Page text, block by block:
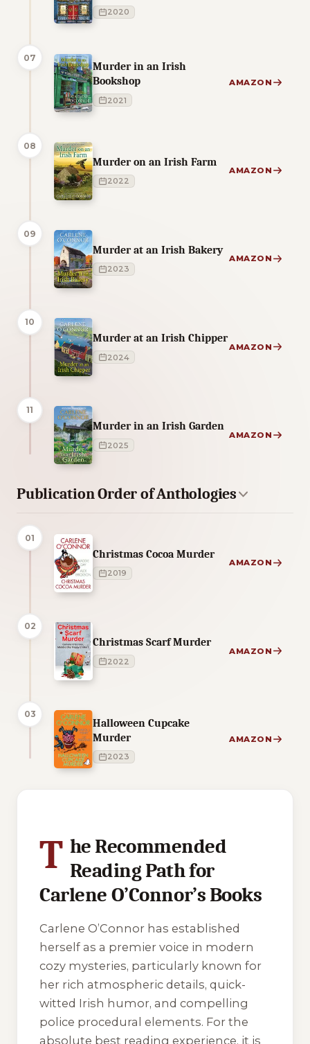
2020
07
Murder in an Irish
Bookshop
2021
AMAZON
08
Murder on an Irish Farm
2022
AMAZON
09
Murder at an Irish Bakery
2023
AMAZON
10
Murder at an Irish Chipper
2024
AMAZON
11
Murder in an Irish Garden
2025
AMAZON
Publication Order of Anthologies
01
Christmas Cocoa Murder
2019
AMAZON
02
Christmas Scarf Murder
2022
AMAZON
03
Halloween Cupcake
Murder
2023
AMAZON
T he Recommended
Reading Path for
Carlene O’Connor’s Books
Carlene O’Connor has established
herself as a premier voice in modern
cozy mysteries, particularly known for
her rich atmospheric details, quick-
witted Irish humor, and compelling
police procedural elements. For the
absolute best reading experience, it is